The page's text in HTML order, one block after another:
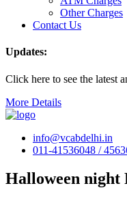
Other Charges
Contact Us
Updates:
Click here to see the latest
More Details
info@vcabdelhi.in
011-41536048 /
Halloween night